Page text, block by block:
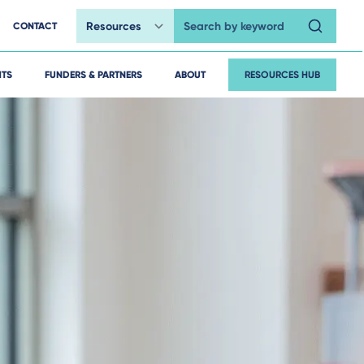
CONTACT
Search by keyword
FUNDERS & PARTNERS ABOUT RESOURCES HUB